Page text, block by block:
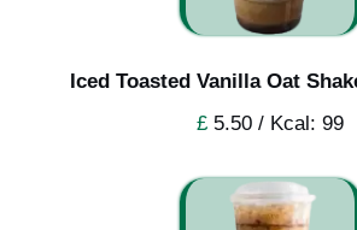
Iced Toasted Vanilla Oat
£ 5.50 / Kcal: 99